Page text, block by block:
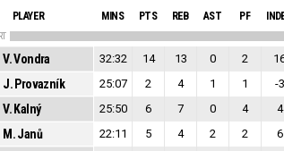
PLAYER MINS PTS REB AST PF
V. Vondra 32:32 14 13 0 2
J. Provazník 25:07 2 4 1 1
-3
V. Kalný 25:50 6 7 0 4
4
M. Janů 22:11 5 4 2 2
6